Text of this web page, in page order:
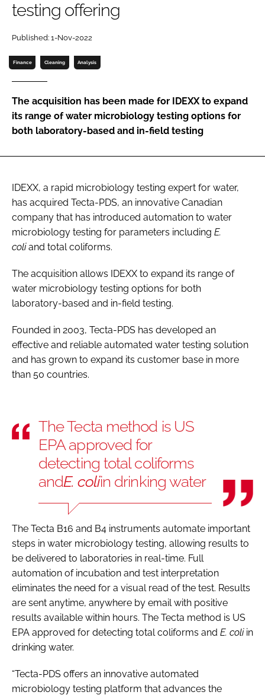
Password
Password
testing offering
Published: 1-Nov-2022
Finance Cleaning Analysis
The acquisition has been made for IDEXX to expand
its range of water microbiology testing options for
both laboratory-based and in-field testing
IDEXX, a rapid microbiology testing expert for water,
has acquired Tecta-PDS, an innovative Canadian
company that has introduced automation to water
microbiology testing for parameters including E.
coliand total coliforms.
The acquisition allows IDEXX to expand its range of
water microbiology testing options for both
laboratory-based and in-field testing.
Founded in 2003, Tecta-PDS has developed an
effective and reliable automated water testing solution
and has grown to expand its customer base in more
than 50 countries.
The Tecta method is US
EPA approved for
detecting total coliforms
andE. coliin drinking water
The Tecta B16 and B4 instruments automate important
steps in water microbiology testing, allowing results to
be delivered to laboratories in real-time. Full
automation of incubation and test interpretation
eliminates the need for a visual read of the test. Results
are sent anytime, anywhere by email with positive
results available within hours. The Tecta method is US
EPA approved for detecting total coliforms and E. coliin
drinking water.
“Tecta-PDS offers an innovative automated
microbiology testing platform that advances the